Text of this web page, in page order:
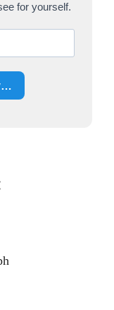
for yourself.